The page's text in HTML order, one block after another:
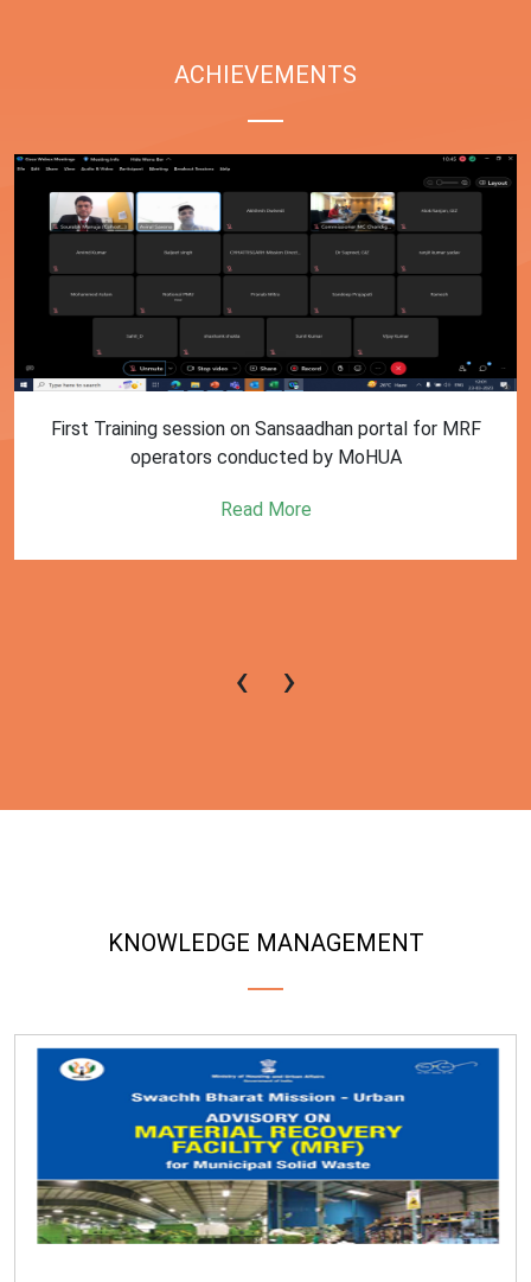
ACHIEVEMENTS
First Training session on Sansaadhan portal for MRF
operators conducted by MoHUA
Read More
‹ ›
KNOWLEDGE MANAGEMENT